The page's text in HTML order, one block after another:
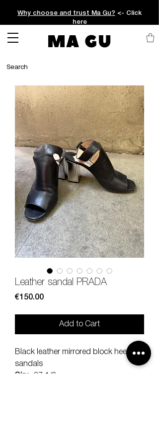
Why choose and trust Ma Gu? <- Click
here
MA GU
Leather sandal PRADA
€150.00Price
Add to Cart
Black leather mirrored block heel
sandals
Size : 37 1/2